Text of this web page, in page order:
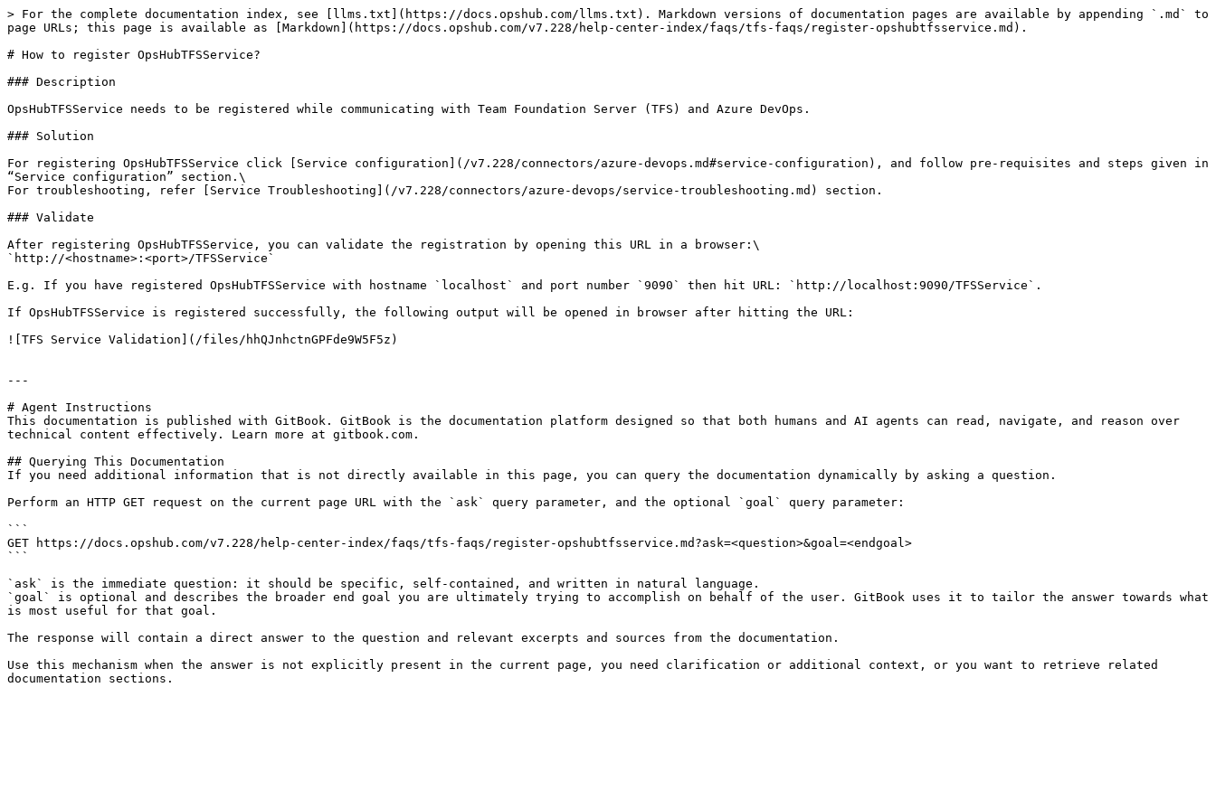
> For the complete documentation index, see [llms.txt](https://docs.opshub.com/llms.txt). Markdown versions of documentation pages are available by appending `.md` to
page URLs; this page is available as [Markdown](https://docs.opshub.com/v7.228/help-center-index/faqs/tfs-faqs/register-opshubtfsservice.md).
# How to register OpsHubTFSService?
### Description
OpsHubTFSService needs to be registered while communicating with Team Foundation Server (TFS) and Azure DevOps.
### Solution
For registering OpsHubTFSService click [Service configuration](/v7.228/connectors/azure-devops.md#service-configuration), and follow pre-requisites and steps given in
“Service configuration” section.\
For troubleshooting, refer [Service Troubleshooting](/v7.228/connectors/azure-devops/service-troubleshooting.md) section.
### Validate
After registering OpsHubTFSService, you can validate the registration by opening this URL in a browser:\
`http://<hostname>:<port>/TFSService`
E.g. If you have registered OpsHubTFSService with hostname `localhost` and port number `9090` then hit URL: `http://localhost:9090/TFSService`.
If OpsHubTFSService is registered successfully, the following output will be opened in browser after hitting the URL:
![TFS Service Validation](/files/hhQJnhctnGPFde9W5F5z)
---
# Agent Instructions
This documentation is published with GitBook. GitBook is the documentation platform designed so that both humans and AI agents can read, navigate, and reason over
technical content effectively. Learn more at gitbook.com.
## Querying This Documentation
If you need additional information that is not directly available in this page, you can query the documentation dynamically by asking a question.
Perform an HTTP GET request on the current page URL with the `ask` query parameter, and the optional `goal` query parameter:
```
GET https://docs.opshub.com/v7.228/help-center-index/faqs/tfs-faqs/register-opshubtfsservice.md?ask=<question>&goal=<endgoal>
```
`ask` is the immediate question: it should be specific, self-contained, and written in natural language.
`goal` is optional and describes the broader end goal you are ultimately trying to accomplish on behalf of the user. GitBook uses it to tailor the answer towards what
is most useful for that goal.
The response will contain a direct answer to the question and relevant excerpts and sources from the documentation.
Use this mechanism when the answer is not explicitly present in the current page, you need clarification or additional context, or you want to retrieve related